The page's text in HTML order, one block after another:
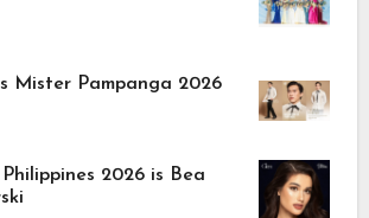
Mister Pampanga 2026
2026 is Bea